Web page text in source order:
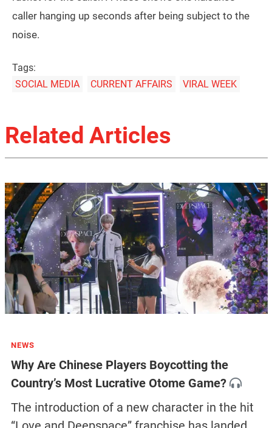
caller hanging up seconds after being subject to the
noise.
Tags:
SOCIAL MEDIA
CURRENT AFFAIRS VIRAL WEEK
Related Articles
NEWS
Why Are Chinese Players Boycotting the
Country’s Most Lucrative Otome Game?
The introduction of a new character in the hit